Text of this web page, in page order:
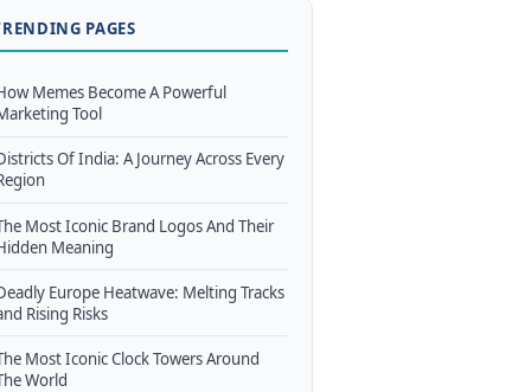
PAGES
Memes Become A Powerful
Tool
Of India: A Journey Across Every
Most Iconic Brand Logos And Their
Meaning
Europe Heatwave: Melting Tracks
Rising Risks
Most Iconic Clock Towers Around
World